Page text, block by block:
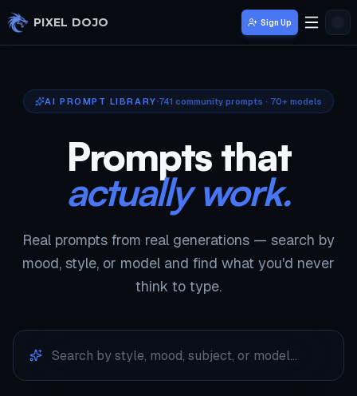
Skip to main content
PIXEL DOJO Sign Up
AI PROMPT LIBRARY 741 community prompts · 70+ models
Prompts that
actually work.
Real prompts from real generations — search by
mood, style, or model and find what you'd never
think to type.